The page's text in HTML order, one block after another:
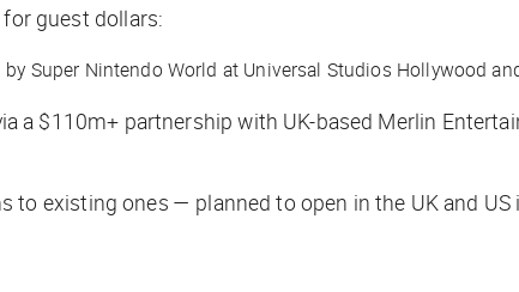
guest dollars:
Super Nintendo World at Universal Studios Hollywood
a $110m+ partnership with UK-based Merlin
existing ones — planned to open in the UK and US